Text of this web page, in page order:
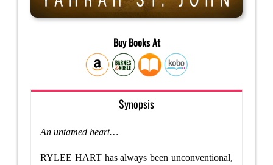
Buy Books At
Synopsis
An untamed heart…
RYLEE HART has always been unconventional,